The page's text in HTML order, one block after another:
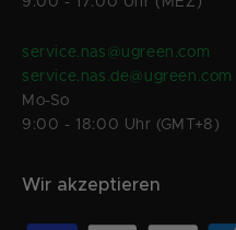
service.nas@ugreen.com
service.nas.de@ugreen.com
Mo-So
9:00 - 18:00 Uhr (GMT+8)
Wir akzeptieren